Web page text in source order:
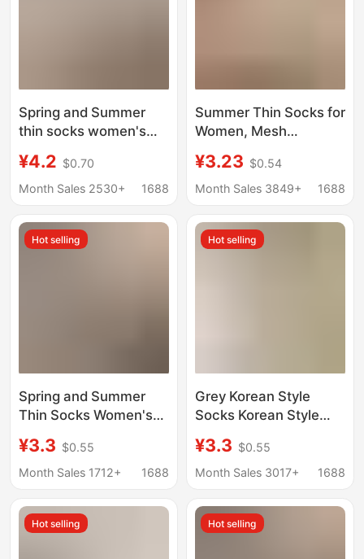
Spring and Summer
thin socks women's
solid color vertical
stripes black white
cream color pile socks
¥4.2 $0.70
Month Sales 2530+
1688
Summer Thin Socks for
Women, Mesh
Socks, Mid-Calf Socks
to Match Single Shoes,
White Slouch Socks
¥3.23 $0.54
Month Sales 3849+
1688
Hot selling
Spring and Summer
Thin Socks Women's
Clover Trendy Mid-
tube Women's Socks
Boneless Cotton
Stacked Socks
¥3.3 $0.55
Month Sales 1712+
1688
Hot selling
Grey Korean Style
Socks Korean Style
Socks Loosen Thin
Cotton Socks Basic
¥3.3 $0.55
Month Sales 3017+
1688
Hot selling Hot selling